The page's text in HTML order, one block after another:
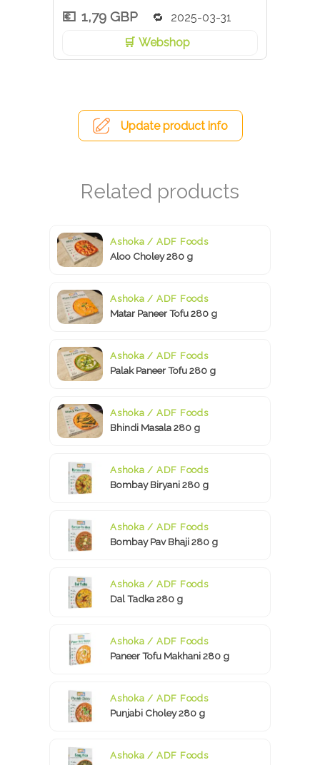
1,79 GBP
2025-03-31
Webshop
Update product info
Ashoka / ADF Foods
Aloo Choley 280 g
Ashoka / ADF Foods
Matar Paneer Tofu 280 g
Ashoka / ADF Foods
Palak Paneer Tofu 280 g
Ashoka / ADF Foods
Bhindi Masala 280 g
Ashoka / ADF Foods
Bombay Biryani 280 g
Ashoka / ADF Foods
Bombay Pav Bhaji 280 g
Ashoka / ADF Foods
Dal Tadka 280 g
Ashoka / ADF Foods
Paneer Tofu Makhani 280 g
Ashoka / ADF Foods
Punjabi Choley 280 g
Ashoka / ADF Foods